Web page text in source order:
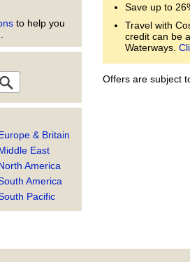
to help you
& Britain
East
America
America
Pacific
Save up to
Travel with
credit can be
Waterways.
Offers are subject